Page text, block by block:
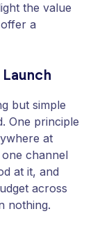
the value
a
but simple
One principle
at
channel
at it, and
across
nothing.